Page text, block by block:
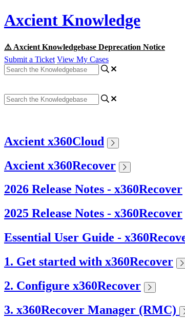
Axcient Knowledge
⚠️ Axcient Knowledgebase Deprecation Notice
Submit a Ticket View My Cases
Axcient x360Cloud
Axcient x360Recover
2026 Release Notes - x360Recover
2025 Release Notes - x360Recover
Essential User Guide -
1. Get started with x360Recover
2. Configure x360Recover
3. x360Recover Manager (RMC)